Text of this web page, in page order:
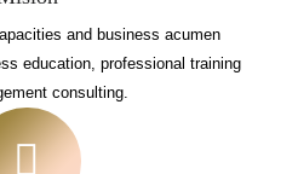
and business acumen
education, professional training
consulting.